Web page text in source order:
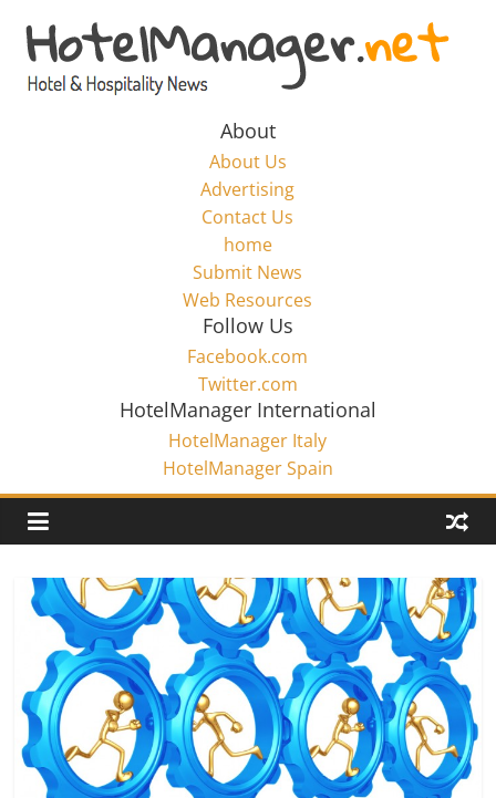
content
Hotel
Marketing
HotelManager.net
About
About Us
Advertising
Contact Us
home
Submit News
Web Resources
Follow Us
Facebook.com
Twitter.com
HotelManager International
HotelManager Italy
HotelManager Spain